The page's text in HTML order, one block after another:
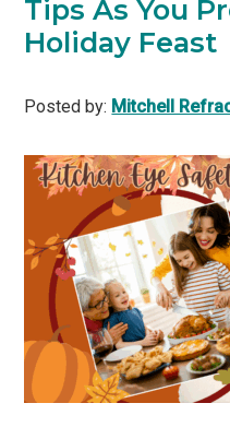
Tips As You
Holiday Feast
Posted by: Mitchell